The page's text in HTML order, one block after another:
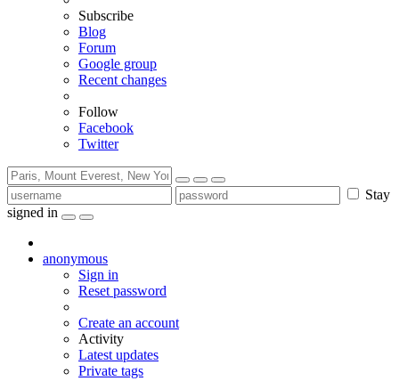
Subscribe
Blog
Forum
Google group
Recent changes
Follow
Facebook
Twitter
Stay
signed in
anonymous
Sign in
Reset password
Create an account
Activity
Latest updates
Private tags